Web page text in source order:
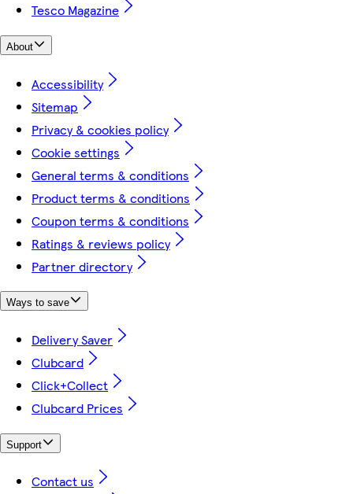
Tesco Magazine
About
Accessibility
Sitemap
Privacy & cookies policy
Cookie settings
General terms & conditions
Product terms & conditions
Coupon terms & conditions
Ratings & reviews policy
Partner directory
Ways to save
Delivery Saver
Clubcard
Click+Collect
Clubcard Prices
Support
Contact us